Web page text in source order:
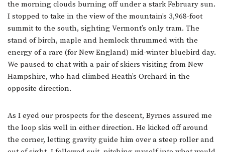
the morning clouds burning off under a stark February sun.
I stopped to take in the view of the mountain’s 3,968-foot
summit to the south, sighting Vermont’s only tram. The
stand of birch, maple and hemlock thrummed with the
energy of a rare (for New England) mid-winter bluebird day.
We paused to chat with a pair of skiers visiting from New
Hampshire, who had climbed Heath’s Orchard in the
opposite direction.
As I eyed our prospects for the descent, Byrnes assured me
the loop skis well in either direction. He kicked off around
the corner, letting gravity guide him over a steep roller and